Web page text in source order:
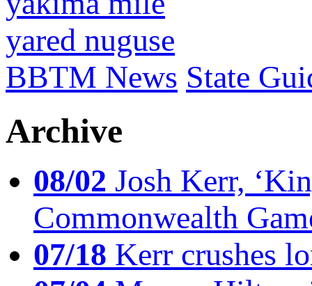
yared nuguse
BBTM News State
Archive
08/02 Josh Kerr,
Commonwealth
07/18 Kerr crushes